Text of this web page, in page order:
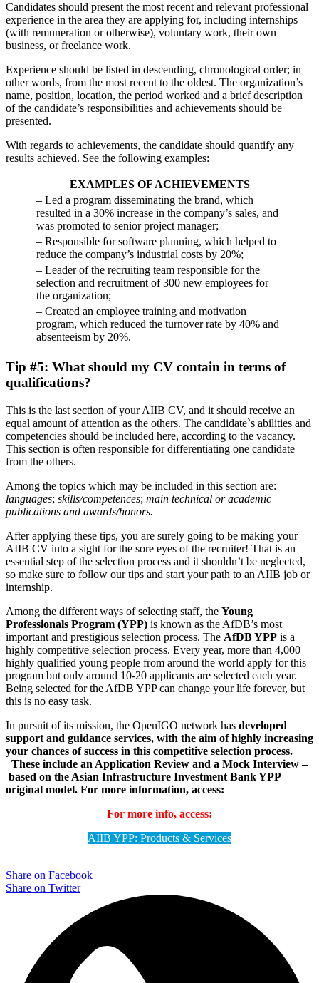
Candidates should present the most recent and relevant professional
experience in the area they are applying for, including internships
(with remuneration or otherwise), voluntary work, their own
business, or freelance work.
Experience should be listed in descending, chronological order; in
other words, from the most recent to the oldest. The organization’s
name, position, location, the period worked and a brief description
of the candidate’s responsibilities and achievements should be
presented.
With regards to achievements, the candidate should quantify any
results achieved. See the following examples:
EXAMPLES OF ACHIEVEMENTS
– Led a program disseminating the brand, which
resulted in a 30% increase in the company’s sales, and
was promoted to senior project manager;
– Responsible for software planning, which helped to
reduce the company’s industrial costs by 20%;
– Leader of the recruiting team responsible for the
selection and recruitment of 300 new employees for
the organization;
– Created an employee training and motivation
program, which reduced the turnover rate by 40% and
absenteeism by 20%.
Tip #5: What should my CV contain in terms of
qualifications?
This is the last section of your AIIB CV, and it should receive an
equal amount of attention as the others. The candidate`s abilities and
competencies should be included here, according to the vacancy.
This section is often responsible for differentiating one candidate
from the others.
Among the topics which may be included in this section are:
languages; skills/competences; main technical or academic
publications and awards/honors.
After applying these tips, you are surely going to be making your
AIIB CV into a sight for the sore eyes of the recruiter! That is an
essential step of the selection process and it shouldn’t be neglected,
so make sure to follow our tips and start your path to an AIIB job or
internship.
Among the different ways of selecting staff, the Young
Professionals Program (YPP) is known as the AfDB’s most
important and prestigious selection process. The AfDB YPP is a
highly competitive selection process. Every year, more than 4,000
highly qualified young people from around the world apply for this
program but only around 10-20 applicants are selected each year.
Being selected for the AfDB YPP can change your life forever, but
this is no easy task.
In pursuit of its mission, the OpenIGO network has developed
support and guidance services, with the aim of highly increasing
your chances of success in this competitive selection process.
These include an Application Review and a Mock Interview –
based on the Asian Infrastructure Investment Bank YPP
original model. For more information, access:
For more info, access:
AIIB YPP: Products & Services
Share on Facebook
Share on Twitter